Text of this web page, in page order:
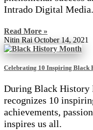
Intrado Digital Media.
Read More »
Nitin Rai October 14, 2021
Celebrating 10 Inspiring Black
During Black History
recognizes 10
achievements,
inspires us all.